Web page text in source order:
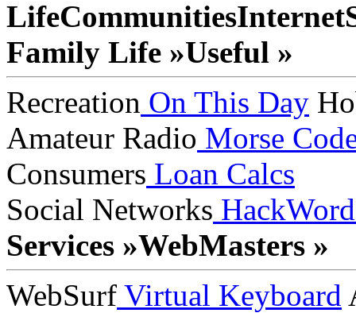
LifeCommunitiesInternet
Family Life »Useful »
Recreation On This Day
Amateur Radio Morse
Consumers Loan Calcs
Social Networks
Services »WebMasters »
WebSurf Virtual Keyboard